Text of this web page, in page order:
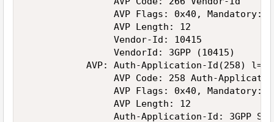
AVP Flags: 0x40, Mandatory:
                AVP Length: 12
                Vendor-Id: 10415
                VendorId: 3GPP (10415)
AVP: Auth-Application-Id(258)
AVP Code: 258 Auth-
AVP Flags: 0x40, Mandatory:
                AVP Length: 12